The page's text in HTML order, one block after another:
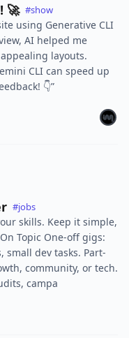
🚀 #show
using Generative CLI
AI helped me
layouts.
CLI can speed up
👇”
#jobs
skills. Keep it simple,
Topic One-off gigs:
small dev tasks. Part-
community, or tech.
campa